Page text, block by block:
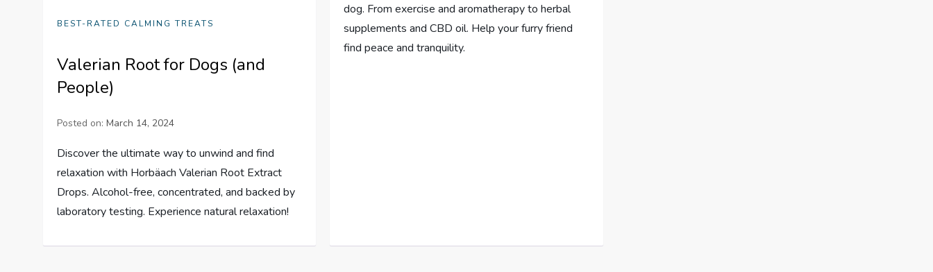
BEST-RATED CALMING TREATS
Valerian Root for Dogs (and
People)
Posted on:March 14, 2024
Discover the ultimate way to unwind and find
relaxation with Horbäach Valerian Root Extract
Drops. Alcohol-free, concentrated, and backed by
laboratory testing. Experience natural relaxation!
dog. From exercise and aromatherapy to herbal
supplements and CBD oil. Help your furry friend
find peace and tranquility.